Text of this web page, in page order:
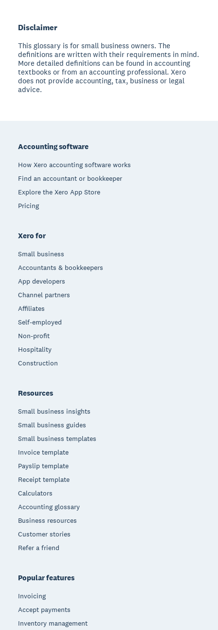
Disclaimer
This glossary is for small business owners. The
definitions are written with their requirements in mind.
More detailed definitions can be found in accounting
textbooks or from an accounting professional. Xero
does not provide accounting, tax, business or legal
advice.
Accounting software
How Xero accounting software works
Find an accountant or bookkeeper
Explore the Xero App Store
Pricing
Xero for
Small business
Accountants & bookkeepers
App developers
Channel partners
Affiliates
Self-employed
Non-profit
Hospitality
Construction
Resources
Small business insights
Small business guides
Small business templates
Invoice template
Payslip template
Receipt template
Calculators
Accounting glossary
Business resources
Customer stories
Refer a friend
Popular features
Invoicing
Accept payments
Inventory management